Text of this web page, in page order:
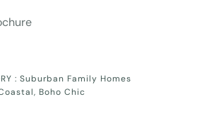
:Suburban Family Homes
, Boho Chic